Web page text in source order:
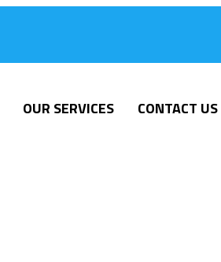
OUR SERVICES CONTACT US